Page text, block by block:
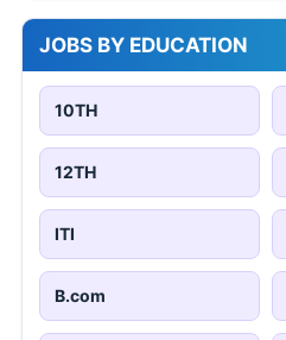
JOBS BY EDUCATION
10TH
12TH
ITI
B.com